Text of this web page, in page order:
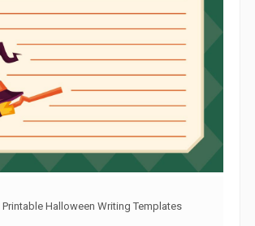
Printable Halloween Writing Templates